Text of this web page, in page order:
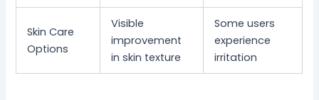
Skin Care
Options
Visible
improvement
in skin texture
Some users
experience
irritation